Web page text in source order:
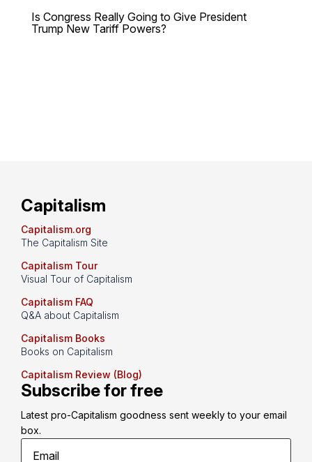
Is Congress Really Going to Give President
Trump New Tariff Powers?
Capitalism
Capitalism.org
The Capitalism Site
Capitalism Tour
Visual Tour of Capitalism
Capitalism FAQ
Q&A about Capitalism
Capitalism Books
Books on Capitalism
Capitalism Review (Blog)
Subscribe for free
Latest pro-Capitalism goodness sent weekly to your email
box.